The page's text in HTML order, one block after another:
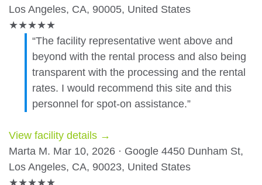
Los Angeles, CA, 90005, United States
★★★★★
“The facility representative went above and
beyond with the rental process and also being
transparent with the processing and the rental
rates. I would recommend this site and this
personnel for spot-on assistance.”
View facility details →
Marta M. Mar 10, 2026 · Google 4450 Dunham St,
Los Angeles, CA, 90023, United States
★★★★★